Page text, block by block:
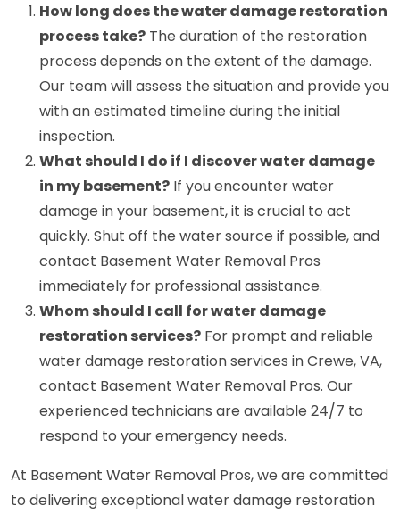
How long does the water damage restoration
process take? The duration of the restoration
process depends on the extent of the damage.
Our team will assess the situation and provide you
with an estimated timeline during the initial
inspection.
What should I do if I discover water damage
in my basement? If you encounter water
damage in your basement, it is crucial to act
quickly. Shut off the water source if possible, and
contact Basement Water Removal Pros
immediately for professional assistance.
Whom should I call for water damage
restoration services? For prompt and reliable
water damage restoration services in Crewe, VA,
contact Basement Water Removal Pros. Our
experienced technicians are available 24/7 to
respond to your emergency needs.
At Basement Water Removal Pros, we are committed
to delivering exceptional water damage restoration